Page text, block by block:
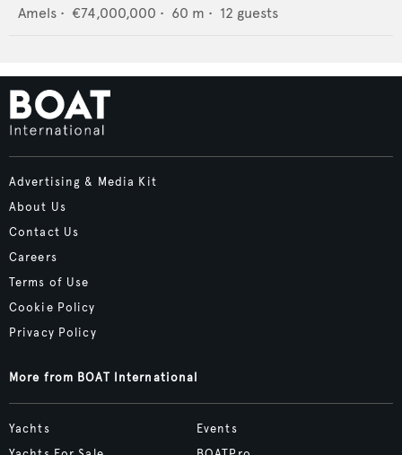
Amels • €74,000,000 • 60 m • 12 guests
Advertising & Media Kit
About Us
Contact Us
Careers
Terms of Use
Cookie Policy
Privacy Policy
More from BOAT International
Yachts
Events